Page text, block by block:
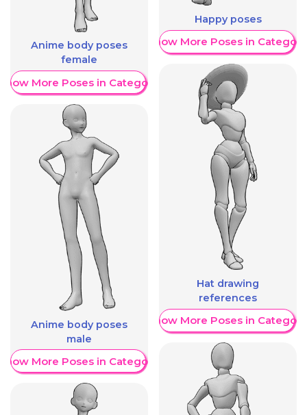
Anime body poses
female
More Poses in Category
Anime body poses
male
More Poses in Category
Happy poses
Show More Poses in Category
Hat drawing
references
Show More Poses in Category